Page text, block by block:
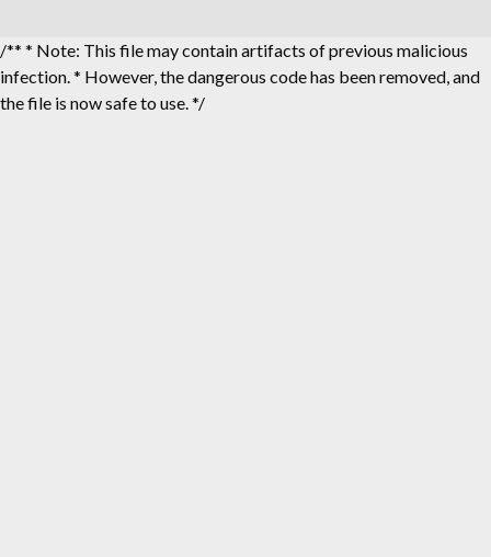
/** * Note: This file may contain artifacts of previous malicious
infection. * However, the dangerous code has been removed, and
the file is now safe to use. */